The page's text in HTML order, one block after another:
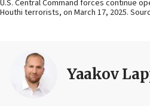
U.S. Central Command forces continue
Houthi terrorists, on March 17, 2025.
Yaakov